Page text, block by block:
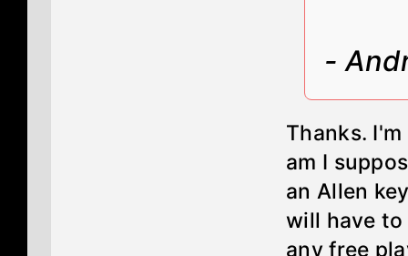
-
Thanks.
am I
an Allen
will have
any free